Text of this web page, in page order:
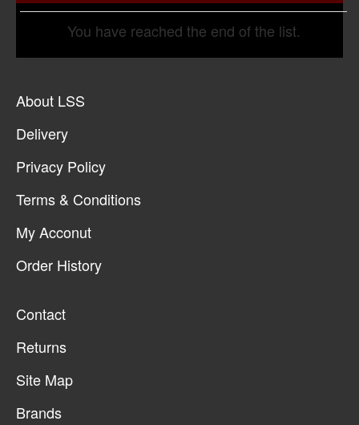
You have reached the end of the list.
About LSS
Delivery
Privacy Policy
Terms & Conditions
My Acconut
Order History
Contact
Returns
Site Map
Brands